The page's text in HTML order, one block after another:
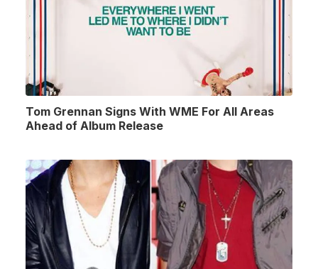
Tom Grennan Signs With WME For All Areas
Ahead of Album Release